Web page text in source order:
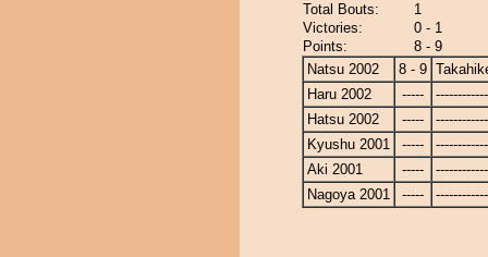
Total Bouts:
1
Victories:
0 - 1
Points:
8 - 9
Natsu 2002
8 - 9
Haru 2002
-----
Hatsu 2002
-----
Kyushu 2001
-----
Aki 2001
-----
Nagoya 2001
-----